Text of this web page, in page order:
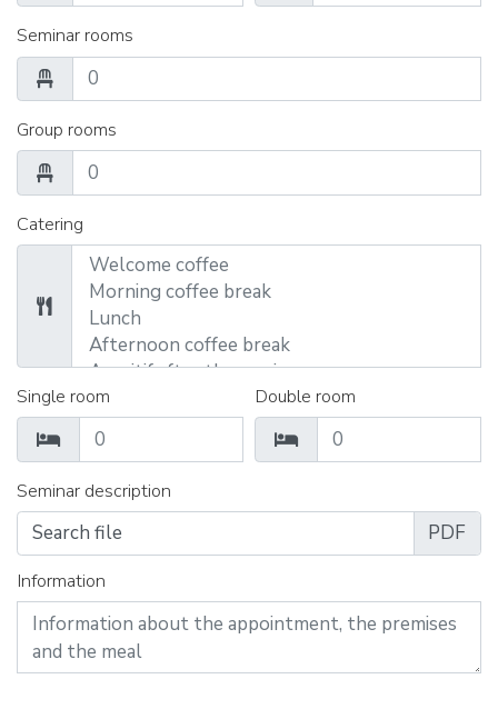
Seminar rooms
Group rooms
Catering
Single room Double room
Seminar description
Search file
Information